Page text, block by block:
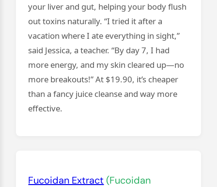
your liver and gut, helping your body flush
out toxins naturally. “I tried it after a
vacation where I ate everything in sight,”
said Jessica, a teacher. “By day 7, I had
more energy, and my skin cleared up—no
more breakouts!” At $19.90, it’s cheaper
than a fancy juice cleanse and way more
effective.
Fucoidan Extract (Fucoidan